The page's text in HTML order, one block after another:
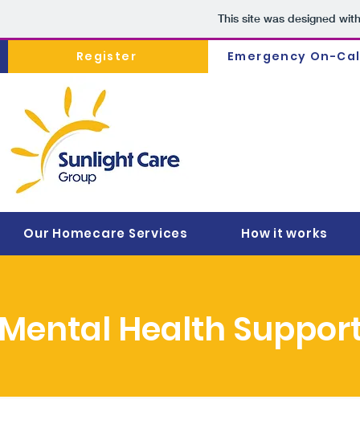
This site was designed
Emergency On-
Register
Our Homecare Services How it works
Health